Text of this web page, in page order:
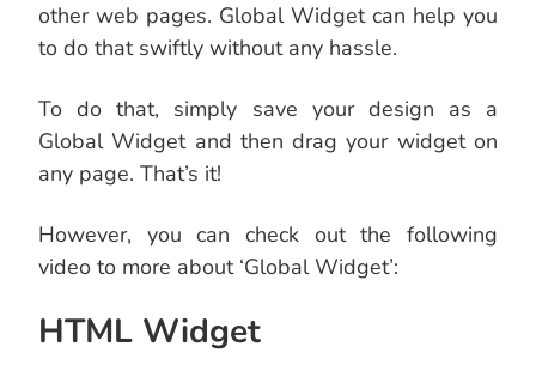
other web pages. Global Widget can help you
to do that swiftly without any hassle.
To do that, simply save your design as a
Global Widget and then drag your widget on
any page. That’s it!
However, you can check out the following
video to more about ‘Global Widget’:
HTML Widget